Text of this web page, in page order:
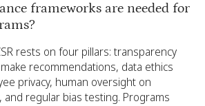
frameworks are needed for
rests on four pillars: transparency
recommendations, data ethics
privacy, human oversight on
and regular bias testing. Programs